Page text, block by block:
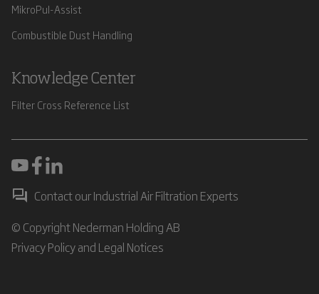
MikroPul-Assist
Combustible Dust Handling
Knowledge Center
Filter Cross Reference List
Contact our Industrial Air Filtration Experts
© Copyright Nederman Holding AB
Privacy Policy and Legal Notices